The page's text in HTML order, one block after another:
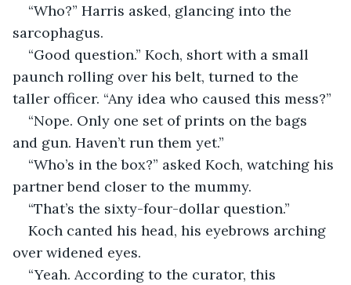
“Who?” Harris asked, glancing into the
sarcophagus.
“Good question.” Koch, short with a small
paunch rolling over his belt, turned to the
taller officer. “Any idea who caused this mess?”
“Nope. Only one set of prints on the bags
and gun. Haven’t run them yet.”
“Who’s in the box?” asked Koch, watching his
partner bend closer to the mummy.
“That’s the sixty-four-dollar question.”
Koch canted his head, his eyebrows arching
over widened eyes.
“Yeah. According to the curator, this